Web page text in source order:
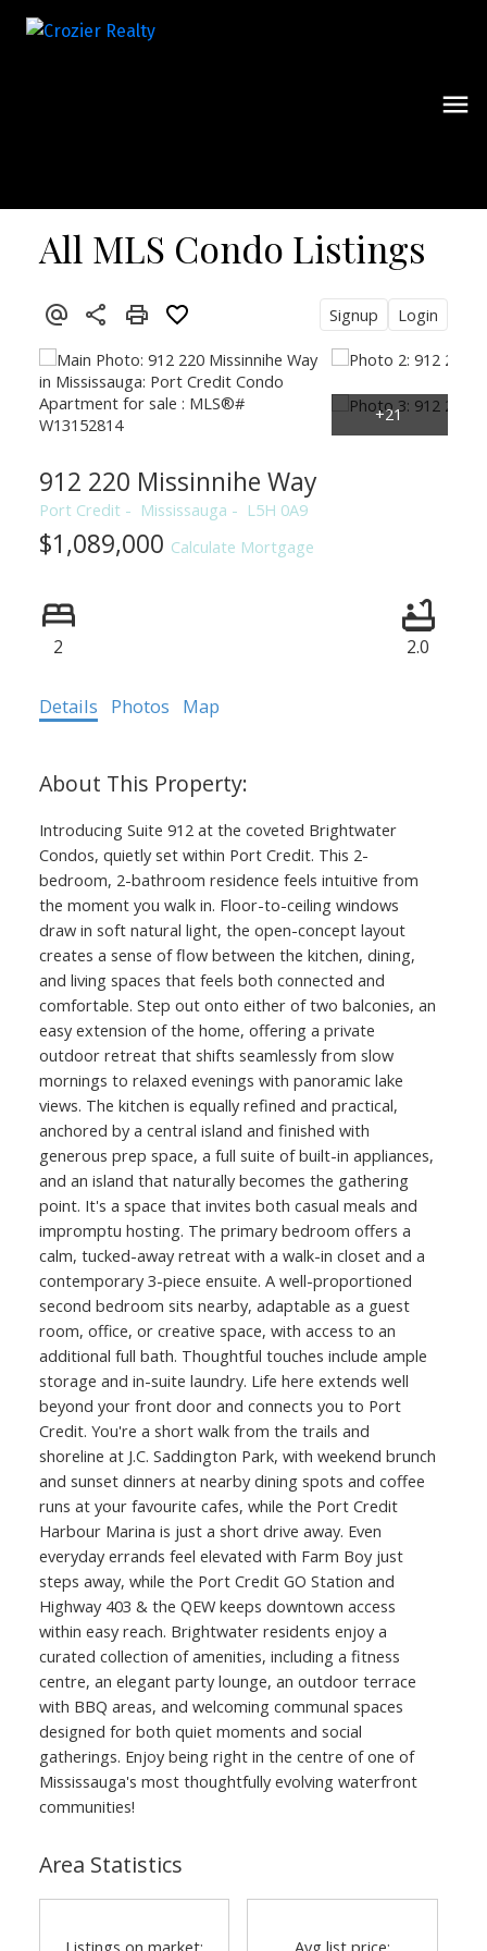
All MLS Condo Listings
Signup Login
912 220 Missinnihe Way
Port Credit Mississauga L5H 0A9
$1,089,000 Calculate Mortgage
2 2.0
Details Photos Map
Introducing Suite 912 at the coveted Brightwater
Condos, quietly set within Port Credit. This 2-
bedroom, 2-bathroom residence feels intuitive from
the moment you walk in. Floor-to-ceiling windows
draw in soft natural light, the open-concept layout
creates a sense of flow between the kitchen, dining,
and living spaces that feels both connected and
comfortable. Step out onto either of two balconies, an
easy extension of the home, offering a private
outdoor retreat that shifts seamlessly from slow
mornings to relaxed evenings with panoramic lake
views. The kitchen is equally refined and practical,
anchored by a central island and finished with
generous prep space, a full suite of built-in appliances,
and an island that naturally becomes the gathering
point. It's a space that invites both casual meals and
impromptu hosting. The primary bedroom offers a
calm, tucked-away retreat with a walk-in closet and a
contemporary 3-piece ensuite. A well-proportioned
second bedroom sits nearby, adaptable as a guest
room, office, or creative space, with access to an
additional full bath. Thoughtful touches include ample
storage and in-suite laundry. Life here extends well
beyond your front door and connects you to Port
Credit. You're a short walk from the trails and
shoreline at J.C. Saddington Park, with weekend brunch
and sunset dinners at nearby dining spots and coffee
runs at your favourite cafes, while the Port Credit
Harbour Marina is just a short drive away. Even
everyday errands feel elevated with Farm Boy just
steps away, while the Port Credit GO Station and
Highway 403 & the QEW keeps downtown access
within easy reach. Brightwater residents enjoy a
curated collection of amenities, including a fitness
centre, an elegant party lounge, an outdoor terrace
with BBQ areas, and welcoming communal spaces
designed for both quiet moments and social
gatherings. Enjoy being right in the centre of one of
Mississauga's most thoughtfully evolving waterfront
communities!
Area Statistics